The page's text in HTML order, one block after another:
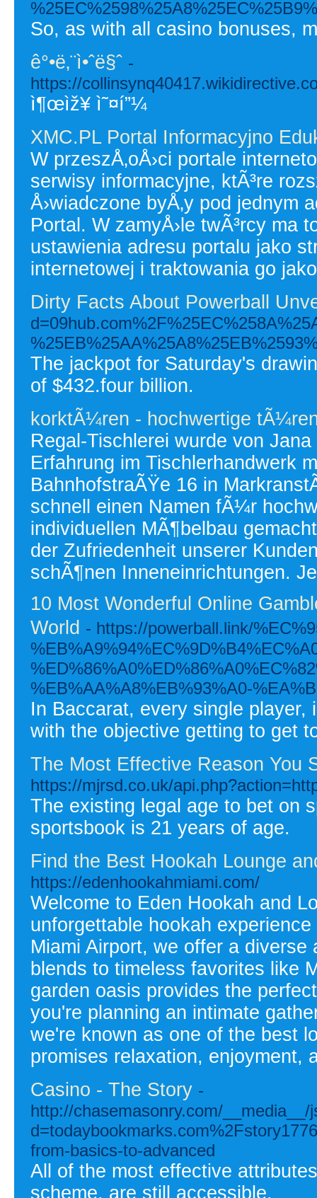
So, as with all casino bonuses,
ê°•ë‚¨ì•ˆë§ˆ -
https://
ì¶œìž¥ ì˜¤í”¼
XMC.PL Portal Informacyjno
W przeszÅ‚oÅ›ci portale
serwisy informacyjne, ktÃ³re
Å›wiadczone byÅ‚y pod jednym
Portal. W zamyÅ›le twÃ³rcy
ustawienia adresu portalu jako
internetowej i traktowania go
Dirty Facts About Powerball
The jackpot for Saturday's
of $432.four billion.
korktÃ¼ren - hochwertige
Regal-Tischlerei wurde von
Erfahrung im Tischlerhandwerk
BahnhofstraÃŸe 16 in
schnell einen Namen fÃ¼r
individuellen MÃ¶belbau
der Zufriedenheit unserer
schÃ¶nen Inneneinrichtungen.
10 Most Wonderful Online
World - https://powerball.link/
%EB%AA%A8%EB%93%A0-
In Baccarat, every single
with the objective getting to get
The Most Effective Reason You
https://mjrsd.co.uk/
The existing legal age to bet on
sportsbook is 21 years of age.
Find the Best Hookah Lounge
https://edenhookahmiami.com/
Welcome to Eden Hookah and
unforgettable hookah
Miami Airport, we offer a
blends to timeless favorites like
garden oasis provides the
you're planning an intimate
we're known as one of the best
promises relaxation, enjoyment,
Casino - The Story -
http://chasemasonry.com/
from-basics-to-advanced
All of the most effective
scheme, are still accessible.